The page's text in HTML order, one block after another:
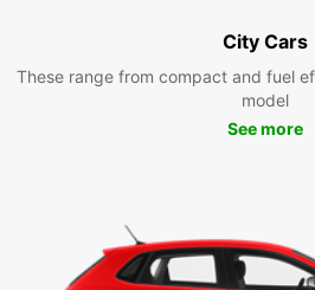
City Cars
These range from compact and fuel
model
See more